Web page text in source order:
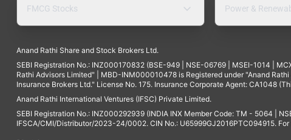
FMCG Stocks Power &
Anand Rathi Share and Stock Brokers Ltd.
SEBI Registration No.: INZ000170832 (BSE-949 | NSE-06769 | MSEI-1014 |
Rathi Advisors Limited" | MBD-INM000010478 is Registered under "Anand
Insurance Brokers Ltd." License No. 175. Insurance Corporate Agent: CA1048
Anand Rathi International Ventures (IFSC) Private Limited.
SEBI Registration No.: INZ000292939 (INDIA INX Member Code: TM - 5064 |
IFSCA/CMI/Distributor/2023-24/0002. CIN No.: U65999GJ2016PTC094915.